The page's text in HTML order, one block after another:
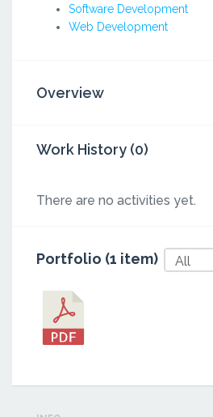
Software Development
Web Development
Overview
Work History (0)
There are no activities yet.
Portfolio (1 item) All